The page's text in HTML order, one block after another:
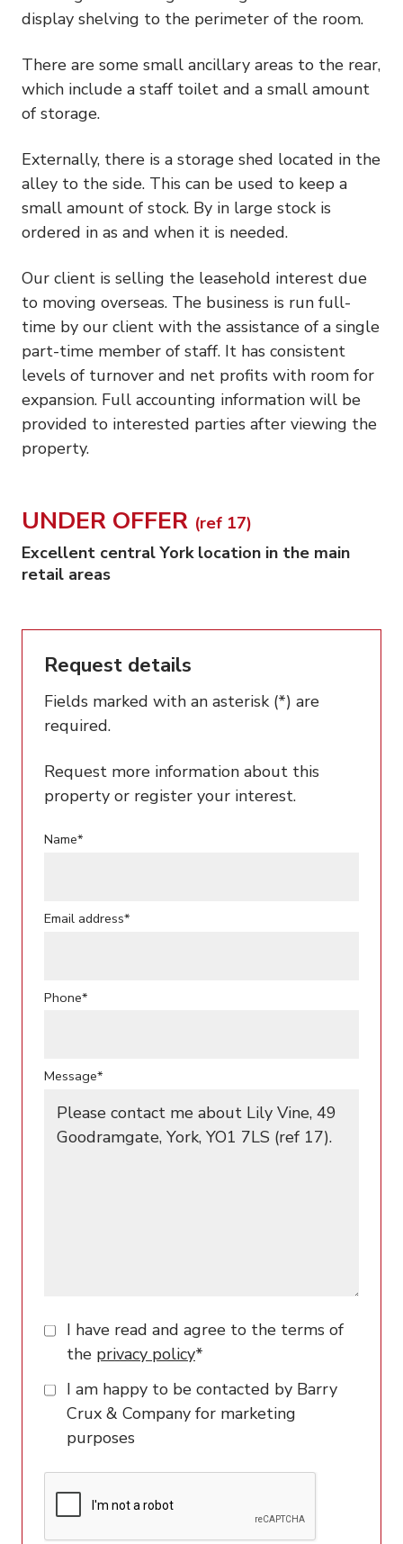
display shelving to the perimeter of the room.
There are some small ancillary areas to the rear,
which include a staff toilet and a small amount
of storage.
Externally, there is a storage shed located in the
alley to the side. This can be used to keep a
small amount of stock. By in large stock is
ordered in as and when it is needed.
Our client is selling the leasehold interest due
to moving overseas. The business is run full-
time by our client with the assistance of a single
part-time member of staff. It has consistent
levels of turnover and net profits with room for
expansion. Full accounting information will be
provided to interested parties after viewing the
property.
UNDER OFFER (ref 17)
Excellent central York location in the main
retail areas
Request details
Fields marked with an asterisk (*) are
required.
Request more information about this
property or register your interest.
Name*
Email address*
Phone*
Message*
I have read and agree to the terms of
the privacy policy*
I am happy to be contacted by Barry
Crux & Company for marketing
purposes